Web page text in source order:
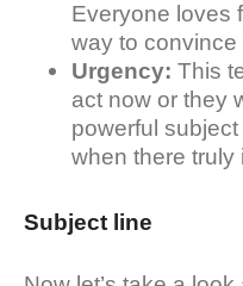
Everyone loves
way to convince
Urgency: This
act now or they
powerful
when there truly
Subject line